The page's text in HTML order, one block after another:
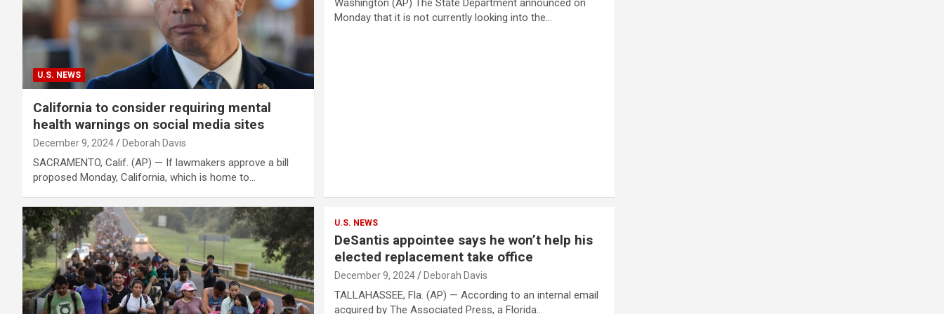
U.S. NEWS
California to consider requiring mental
health warnings on social media sites
December 9, 2024 Deborah Davis
SACRAMENTO, Calif. (AP) — If lawmakers approve a bill
proposed Monday, California, which is home to…
Washington (AP) The State Department announced on
Monday that it is not currently looking into the…
U.S. NEWS
DeSantis appointee says he won’t help his
elected replacement take office
December 9, 2024 Deborah Davis
TALLAHASSEE, Fla. (AP) — According to an internal email
acquired by The Associated Press, a Florida…